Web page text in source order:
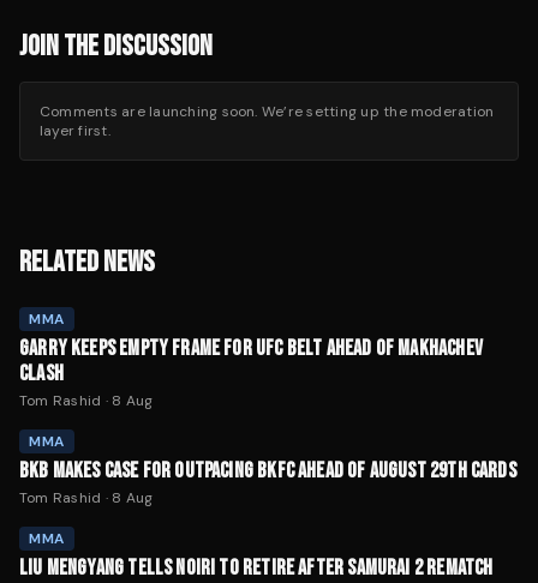
JOIN THE DISCUSSION
Comments are launching soon. We’re setting up the moderation
layer first.
RELATED NEWS
MMA
GARRY KEEPS EMPTY FRAME FOR UFC BELT AHEAD OF MAKHACHEV
CLASH
Tom Rashid · 8 Aug
MMA
BKB MAKES CASE FOR OUTPACING BKFC AHEAD OF AUGUST 29TH CARDS
Tom Rashid · 8 Aug
MMA
LIU MENGYANG TELLS NOIRI TO RETIRE AFTER SAMURAI 2 REMATCH